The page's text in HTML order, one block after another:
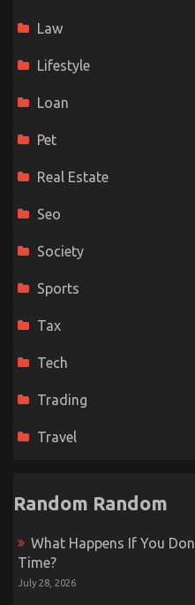
Law
Lifestyle
Loan
Pet
Real Estate
Seo
Society
Sports
Tax
Tech
Trading
Travel
Random Random
What Happens If You
Time?
July 28, 2026